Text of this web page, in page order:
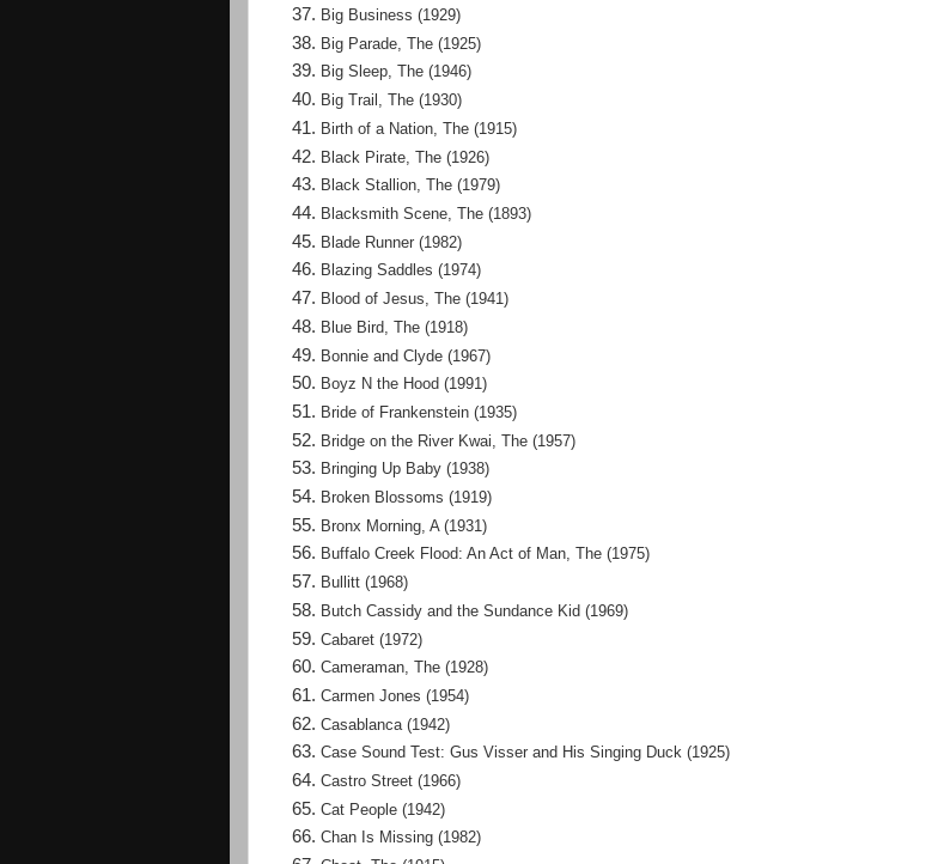
Big Business (1929)
Big Parade, The (1925)
Big Sleep, The (1946)
Big Trail, The (1930)
Birth of a Nation, The (1915)
Black Pirate, The (1926)
Black Stallion, The (1979)
Blacksmith Scene, The (1893)
Blade Runner (1982)
Blazing Saddles (1974)
Blood of Jesus, The (1941)
Blue Bird, The (1918)
Bonnie and Clyde (1967)
Boyz N the Hood (1991)
Bride of Frankenstein (1935)
Bridge on the River Kwai, The (1957)
Bringing Up Baby (1938)
Broken Blossoms (1919)
Bronx Morning, A (1931)
Buffalo Creek Flood: An Act of Man, The (1975)
Bullitt (1968)
Butch Cassidy and the Sundance Kid (1969)
Cabaret (1972)
Cameraman, The (1928)
Carmen Jones (1954)
Casablanca (1942)
Case Sound Test: Gus Visser and His Singing Duck (1925)
Castro Street (1966)
Cat People (1942)
Chan Is Missing (1982)